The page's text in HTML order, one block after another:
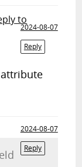
to
2024-08-07
Reply
2024-08-07
Reply